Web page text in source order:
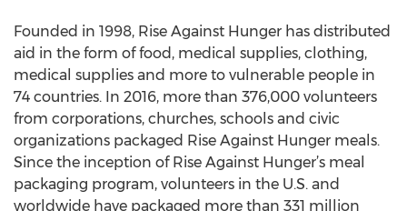
Founded in 1998, Rise Against Hunger has distributed
aid in the form of food, medical supplies, clothing,
medical supplies and more to vulnerable people in
74 countries. In 2016, more than 376,000 volunteers
from corporations, churches, schools and civic
organizations packaged Rise Against Hunger meals.
Since the inception of Rise Against Hunger’s meal